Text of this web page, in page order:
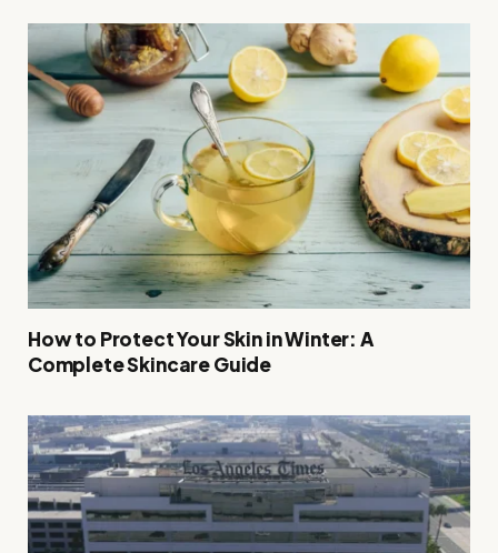
How to Protect Your Skin in Winter: A
Complete Skincare Guide